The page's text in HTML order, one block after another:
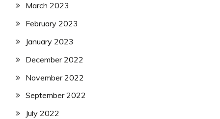
March 2023
February 2023
January 2023
December 2022
November 2022
September 2022
July 2022